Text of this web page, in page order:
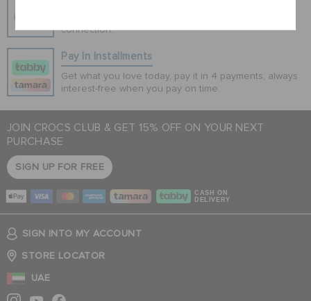
connection.
Pay In Installments
Get what you love today, pay it in 4 payments, always
interest-free when you pay on time.
JOIN CROCS CLUB & GET 15% OFF ON YOUR NEXT
PURCHASE
SIGN UP FOR FREE
CASH ON
DELIVERY
SIGN INTO MY ACCOUNT
STORE LOCATOR
UAE